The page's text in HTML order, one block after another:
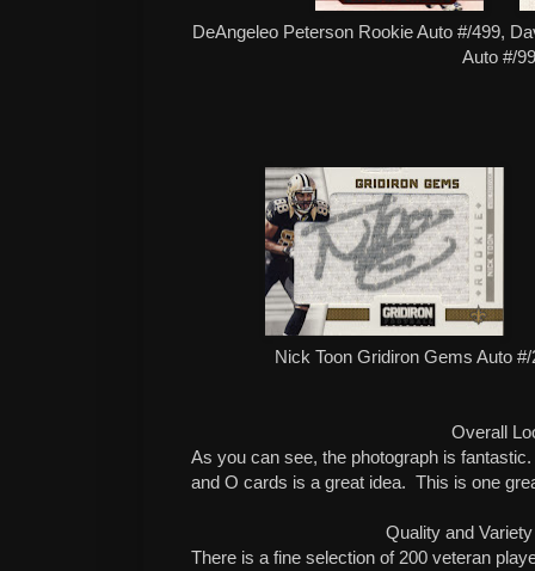
DeAngeleo Peterson Rookie Auto #/499,
Auto #/
Nick Toon Gridiron Gems Auto
Overall
As you can see, the photograph is fantastic.
and O cards is a great idea. This is one
Quality and
There is a fine selection of 200 veteran